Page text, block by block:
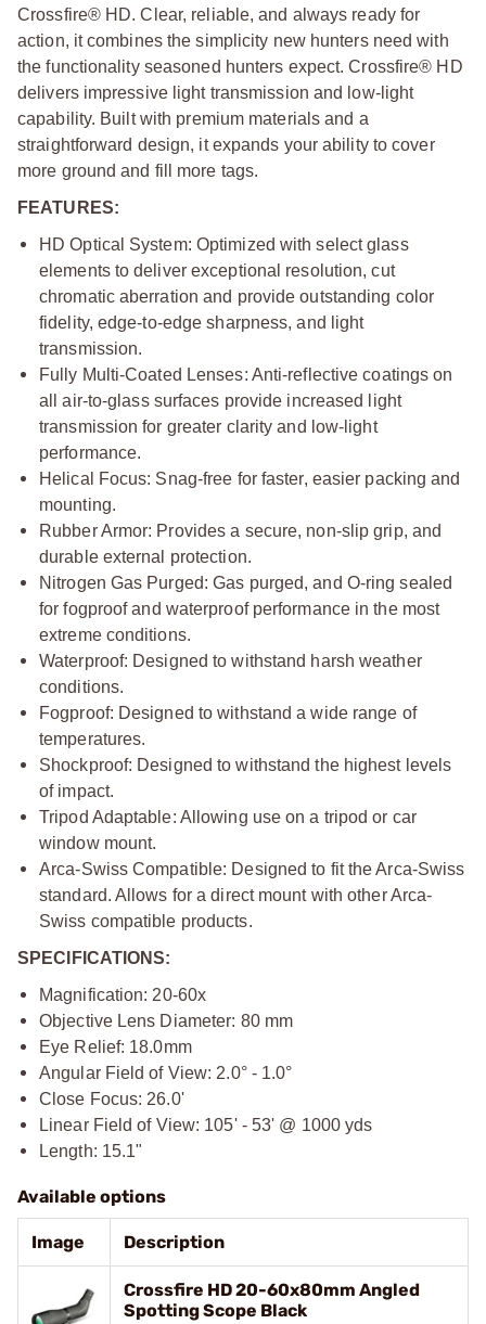
Crossfire® HD. Clear, reliable, and always ready for
action, it combines the simplicity new hunters need with
the functionality seasoned hunters expect. Crossfire® HD
delivers impressive light transmission and low-light
capability. Built with premium materials and a
straightforward design, it expands your ability to cover
more ground and fill more tags.
FEATURES:
HD Optical System: Optimized with select glass
elements to deliver exceptional resolution, cut
chromatic aberration and provide outstanding color
fidelity, edge-to-edge sharpness, and light
transmission.
Fully Multi-Coated Lenses: Anti-reflective coatings on
all air-to-glass surfaces provide increased light
transmission for greater clarity and low-light
performance.
Helical Focus: Snag-free for faster, easier packing and
mounting.
Rubber Armor: Provides a secure, non-slip grip, and
durable external protection.
Nitrogen Gas Purged: Gas purged, and O-ring sealed
for fogproof and waterproof performance in the most
extreme conditions.
Waterproof: Designed to withstand harsh weather
conditions.
Fogproof: Designed to withstand a wide range of
temperatures.
Shockproof: Designed to withstand the highest levels
of impact.
Tripod Adaptable: Allowing use on a tripod or car
window mount.
Arca-Swiss Compatible: Designed to fit the Arca-Swiss
standard. Allows for a direct mount with other Arca-
Swiss compatible products.
SPECIFICATIONS:
Magnification: 20-60x
Objective Lens Diameter: 80 mm
Eye Relief: 18.0mm
Angular Field of View: 2.0° - 1.0°
Close Focus: 26.0'
Linear Field of View: 105' - 53' @ 1000 yds
Length: 15.1"
Available options
Image Description
Crossfire HD 20-60x80mm Angled
Spotting Scope Black